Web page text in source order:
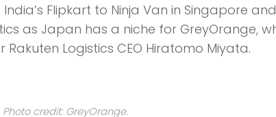
Flipkart to Ninja Van in Singapore
as Japan has a niche for GreyOrange,
Logistics CEO Hiratomo Miyata.
credit: GreyOrange.